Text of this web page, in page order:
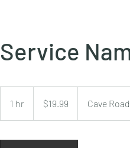
Service
1 hr
dollars$19.99 Cave Road